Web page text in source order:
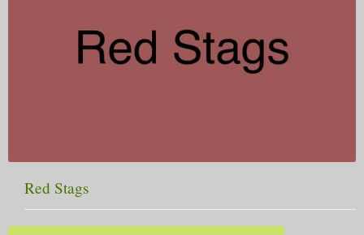
Red Stags